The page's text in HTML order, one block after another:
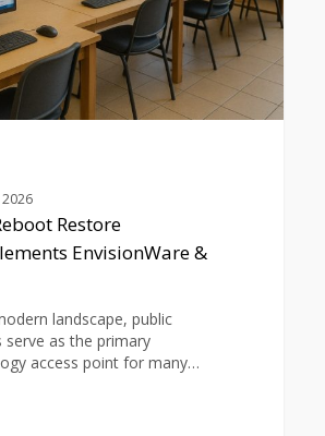
Restore
EnvisionWare &
landscape, public
serve as the primary
access point for many…